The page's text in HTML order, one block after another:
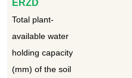
ERZD
Total plant-
available water
holding capacity
(mm) of the soil